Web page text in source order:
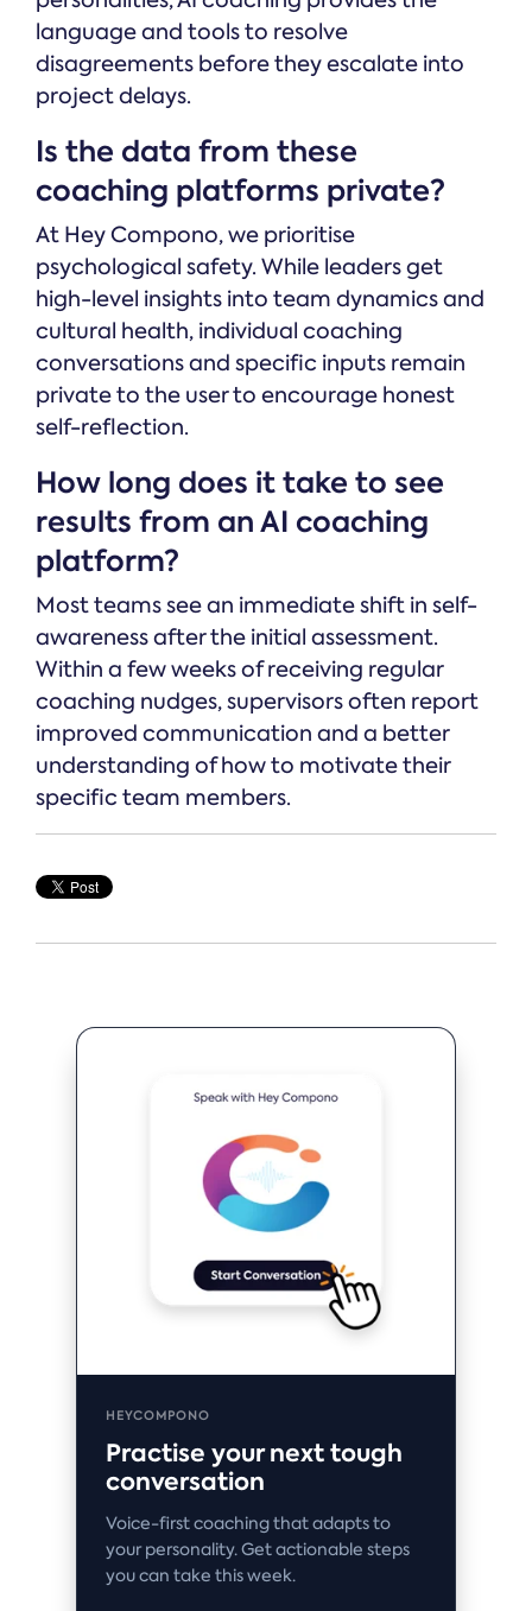
language and tools to resolve
disagreements before they escalate into
project delays.
Is the data from these
coaching platforms private?
At Hey Compono, we prioritise
psychological safety. While leaders get
high-level insights into team dynamics and
cultural health, individual coaching
conversations and specific inputs remain
private to the user to encourage honest
self-reflection.
How long does it take to see
results from an AI coaching
platform?
Most teams see an immediate shift in self-
awareness after the initial assessment.
Within a few weeks of receiving regular
coaching nudges, supervisors often report
improved communication and a better
understanding of how to motivate their
specific team members.
HEYCOMPONO
Practise your next tough
conversation
Voice-first coaching that adapts to
your personality. Get actionable steps
you can take this week.